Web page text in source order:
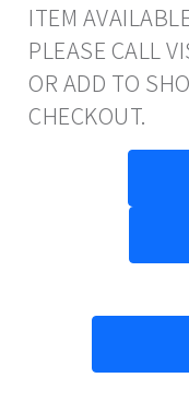
ITEM
PLEASE CALL
OR ADD TO
CHECKOUT.